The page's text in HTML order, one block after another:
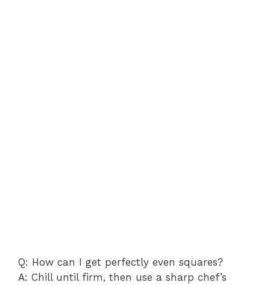
Q: How can I get perfectly even squares?
A: Chill until firm, then use a sharp chef’s